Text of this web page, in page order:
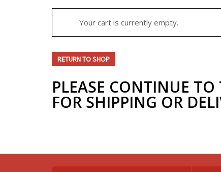
Your cart is currently empty.
RETURN TO SHOP
PLEASE CONTINUE
FOR SHIPPING OR